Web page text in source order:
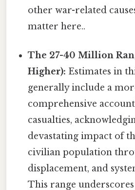
other war-related
matter here..
The 27-40 Million
Higher): Estimates in
generally include a
comprehensive
casualties,
devastating impact of
civilian population
displacement, and
This range